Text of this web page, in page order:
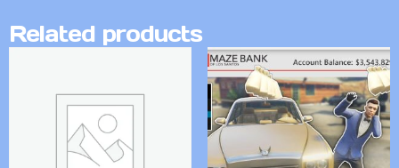
Related products